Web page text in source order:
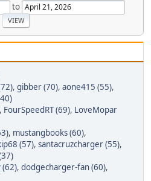
to
, gibber (70), aone415 (55),
, FourSpeedRT (69), LoveMopar
, mustangbooks (60),
(57), santacruzcharger (55),
, dodgecharger-fan (60),